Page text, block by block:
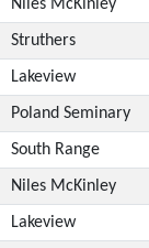
Niles McKinley
Struthers
Lakeview
Poland Seminary
South Range
Niles McKinley
Lakeview